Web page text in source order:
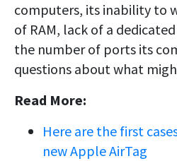
computers, its inability to
of RAM, lack of a
the number of ports its
questions about what
Read More:
Here are the first
new Apple AirTag